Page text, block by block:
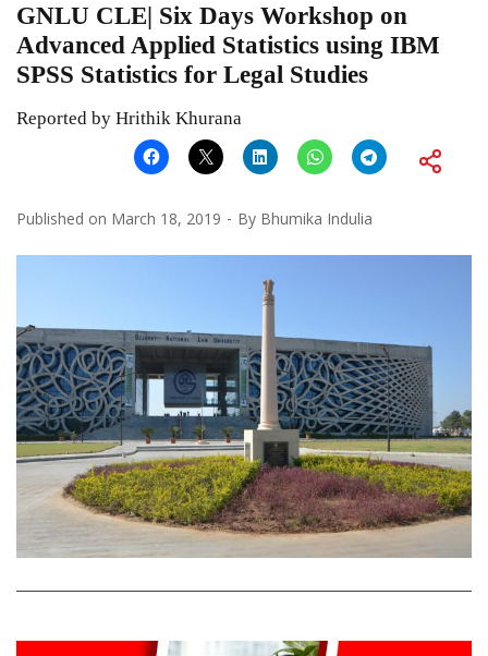
GNLU CLE| Six Days Workshop on
Advanced Applied Statistics using IBM
SPSS Statistics for Legal Studies
Reported by Hrithik Khurana
Published on March 18, 2019 By Bhumika Indulia